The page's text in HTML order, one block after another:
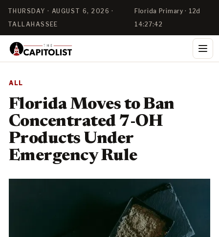
THURSDAY · AUGUST 6, 2026 ·
TALLAHASSEE
Florida Primary · 12d
14:27:42
ALL
Florida Moves to Ban
Concentrated 7-OH
Products Under
Emergency Rule